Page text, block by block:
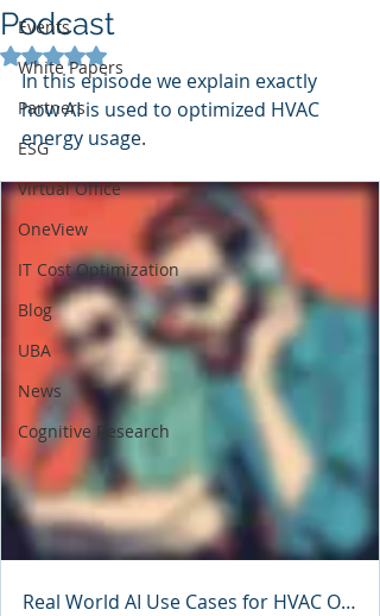
Events
White Papers
Partners
ESG
Virtual Office
OneView
IT Cost Optimization
Blog
UBA
News
Cognitive Research
Podcast
Rated NaN out of 5 stars.
In this episode we explain exactly
how AI is used to optimized HVAC
energy usage.
Real World AI Use Cases for HVAC Optimization